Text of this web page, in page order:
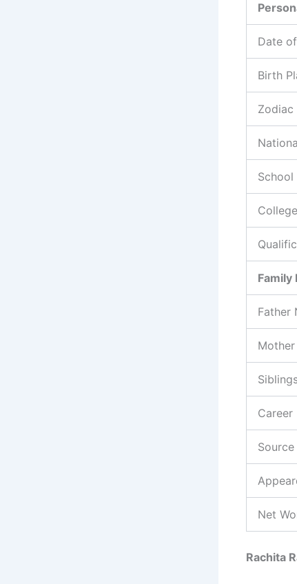
Date
Birth
Zodiac
School
Family
Father
Career
Net
Rachita